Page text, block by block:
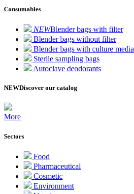
Consumables
NEWBlender bags with filter
Blender bags without filter
Blender bags with culture media
Sterile sampling bags
Autoclave deodorants
NEWDiscover our catalog
More
Sectors
Food
Pharmaceutical
Cosmetic
Environment